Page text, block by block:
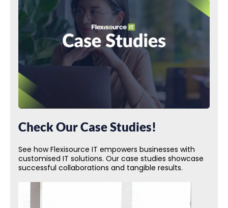
Check Our Case Studies!
See how Flexisource IT empowers businesses with
customised IT solutions. Our case studies showcase
successful collaborations and tangible results.